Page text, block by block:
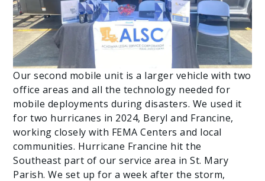
Our second mobile unit is a larger vehicle with two
office areas and all the technology needed for
mobile deployments during disasters. We used it
for two hurricanes in 2024, Beryl and Francine,
working closely with FEMA Centers and local
communities. Hurricane Francine hit the
Southeast part of our service area in St. Mary
Parish. We set up for a week after the storm,